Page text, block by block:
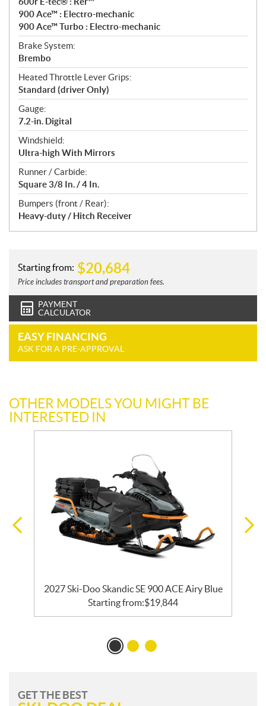
900 Ace™ : Electro-mechanic
900 Ace™ Turbo : Electro-mechanic
Brake System:
Brembo
Heated Throttle Lever Grips:
Standard (driver Only)
Gauge:
7.2-in. Digital
Windshield:
Ultra-high With Mirrors
Runner / Carbide:
Square 3/8 In. / 4 In.
Bumpers (front / Rear):
Heavy-duty / Hitch Receiver
Starting from: $20,684
Price includes transport and preparation fees.
PAYMENT
CALCULATOR
EASY FINANCING
ASK FOR A PRE-APPROVAL
OTHER MODELS YOU MIGHT BE
INTERESTED IN
2027 Ski-Doo Skandic SE 900 ACE Airy Blue
Starting from:$19,844
GET THE BEST